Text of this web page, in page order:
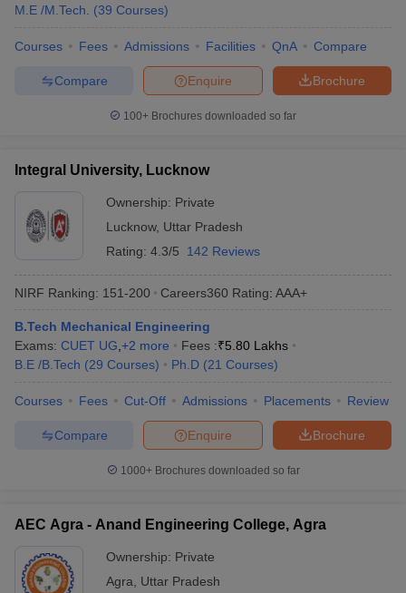
M.E /M.Tech. (39 Courses)
Courses Fees Admissions Facilities QnA Compare
Brochure
Enquire
Compare
100+ Brochures downloaded so far
Integral University, Lucknow
Ownership: Private
Lucknow, Uttar Pradesh
Rating: 4.3/5 142 Reviews
NIRF Ranking: 151-200 Careers360 Rating: AAA+
B.Tech Mechanical Engineering
Exams: CUET UG +2 more Fees :₹5.80 Lakhs
B.E /B.Tech (29 Courses) Ph.D (21 Courses)
Courses Fees Cut-Off Admissions Placements Review
Brochure
Enquire
Compare
1000+Brochures downloaded so far
AEC Agra - Anand Engineering College, Agra
Ownership: Private
Agra
Uttar Pradesh